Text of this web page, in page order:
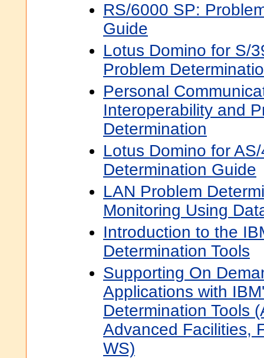
RS/6000 SP:
Guide
Lotus Domino for S/
Problem
Personal
Interoperability and
Determination
Lotus Domino for
Determination Guide
LAN Problem
Monitoring Using
Introduction to the
Determination Tools
Supporting On
Applications with
Determination Tools
Advanced Facilities,
WS)